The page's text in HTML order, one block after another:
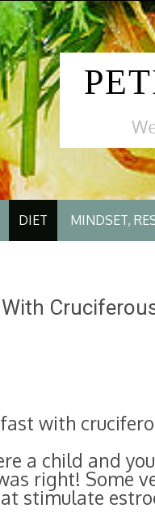
DIET MINDSET,
with
a child and
right! Some
stimulate